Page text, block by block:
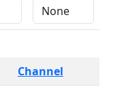
Channel